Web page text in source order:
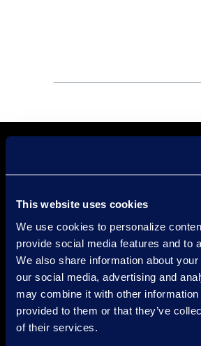
This website uses cookies
We use cookies to personalize
provide social media features and to
We also share information about
our social media, advertising and
may combine it with other information
provided to them or that they’ve
of their services.
Find a Location
Find an Expert
Stay